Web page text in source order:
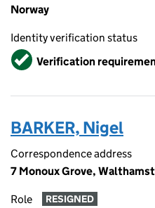
Norway
Identity verification status
VerifiedVerification
BARKER, Nigel
Correspondence address
7 Monoux Grove,
Role RESIGNED